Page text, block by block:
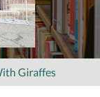
Giraffes